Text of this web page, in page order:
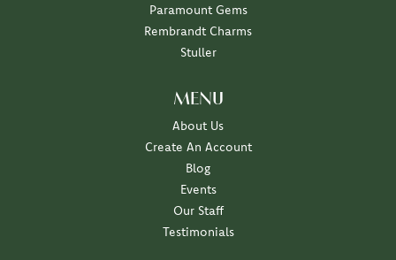
Paramount Gems
Rembrandt Charms
Stuller
MENU
About Us
Create An Account
Blog
Events
Our Staff
Testimonials